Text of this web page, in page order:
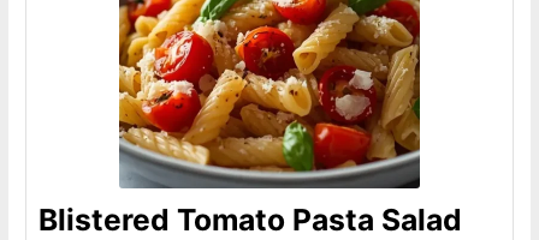
Blistered Tomato Pasta Salad